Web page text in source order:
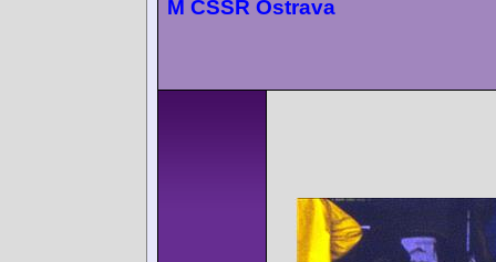
M ČSSR Ostrava